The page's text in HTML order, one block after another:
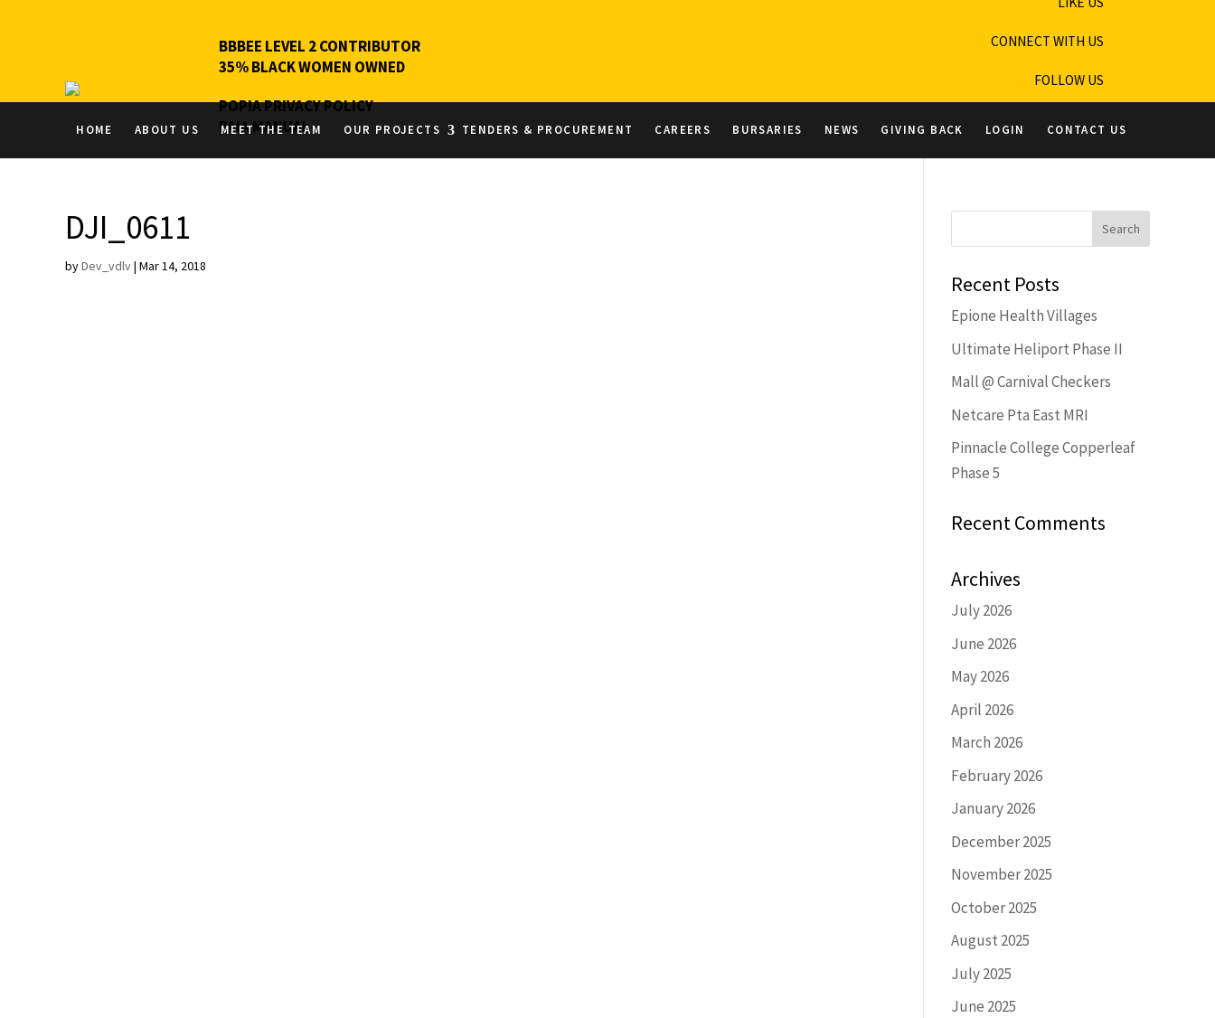
BBBEE LEVEL 2 CONTRIBUTOR
35% BLACK WOMEN OWNED
POPIA PRIVACY POLICY
PAIA MANUAL
CONNECT WITH US
FOLLOW US
HOME ABOUT US MEET THE TEAM OUR PROJECTS TENDERS & PROCUREMENT CAREERS BURSARIES NEWS GIVING BACK LOGIN CONTACT US
DJI_0611
byDev_vdlv| Mar 14, 2018
Recent Posts
Epione Health Villages
Ultimate Heliport Phase II
Mall @ Carnival Checkers
Netcare Pta East MRI
Pinnacle College Copperleaf
Phase 5
Recent Comments
Archives
July 2026
June 2026
May 2026
April 2026
March 2026
February 2026
January 2026
December 2025
November 2025
October 2025
August 2025
July 2025
June 2025